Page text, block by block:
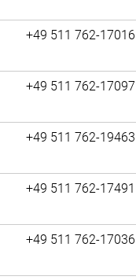
+49 511 762-17016
+49 511 762-17097
+49 511 762-19463
+49 511 762-17491
+49 511 762-17036